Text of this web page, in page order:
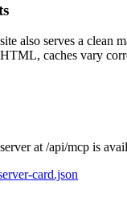
also serves a
caches vary
at /api/mcp is
card.json